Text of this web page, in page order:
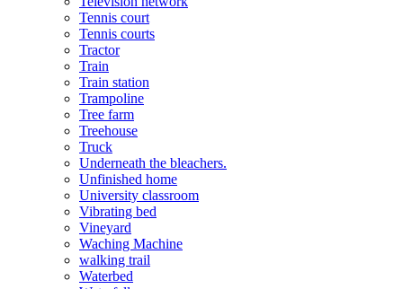
Tennis court
Tennis courts
Tractor
Train
Train station
Trampoline
Tree farm
Treehouse
Truck
Underneath the bleachers.
Unfinished home
University classroom
Vibrating bed
Vineyard
Waching Machine
walking trail
Waterbed